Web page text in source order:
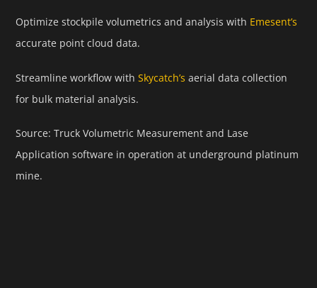
Optimize stockpile volumetrics and analysis with Emesent’s
accurate point cloud data.
Streamline workflow withSkycatch’s aerial data collection
for bulk material analysis.
Source: Truck Volumetric Measurement and Lase
Application software in operation at underground platinum
mine.